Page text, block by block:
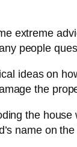
extreme
people
ideas on
the
the
name on